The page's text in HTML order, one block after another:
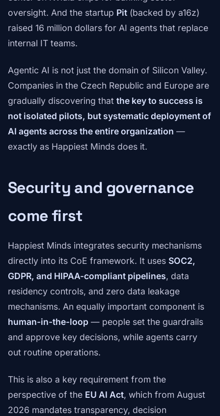
oversight. And the startup Pit (backed by a16z)
raised 16 million dollars for AI agents that replace
internal IT teams.
Agentic AI is not just the domain of Silicon Valley.
Companies in the Czech Republic and Europe are
gradually discovering that the key to success is
not isolated pilots, but systematic deployment of
AI agents across the entire organization —
exactly as Happiest Minds does it.
Security and governance
come first
Happiest Minds integrates security mechanisms
directly into its CoE framework. It uses SOC2,
GDPR, and HIPAA-compliant pipelines, data
residency controls, and zero data leakage
mechanisms. An equally important component is
human-in-the-loop — people set the guardrails
and approve key decisions, while agents carry
out routine operations.
This is also a key requirement from the
perspective of the EU AI Act, which from August
2026 mandates transparency, decision